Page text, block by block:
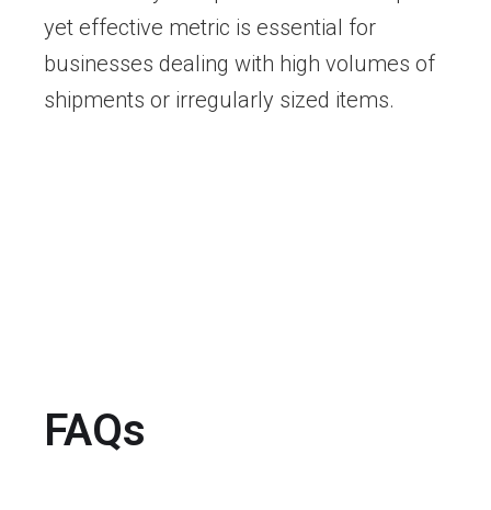
yet effective metric is essential for
businesses dealing with high volumes of
shipments or irregularly sized items.
FAQs